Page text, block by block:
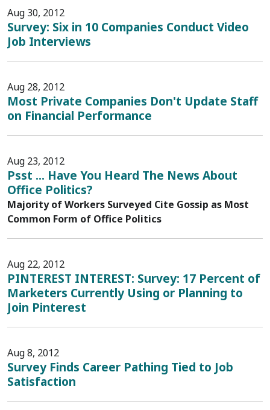
Aug 30, 2012
Survey: Six in 10 Companies Conduct Video
Job Interviews
Aug 28, 2012
Most Private Companies Don't Update Staff
on Financial Performance
Aug 23, 2012
Psst ... Have You Heard The News About
Office Politics?
Majority of Workers Surveyed Cite Gossip as Most
Common Form of Office Politics
Aug 22, 2012
PINTEREST INTEREST: Survey: 17 Percent of
Marketers Currently Using or Planning to
Join Pinterest
Aug 8, 2012
Survey Finds Career Pathing Tied to Job
Satisfaction